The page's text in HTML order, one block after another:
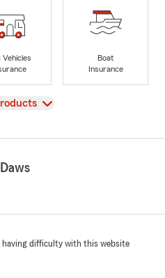
Vehicles
Boat
Insurance
having difficulty with this website